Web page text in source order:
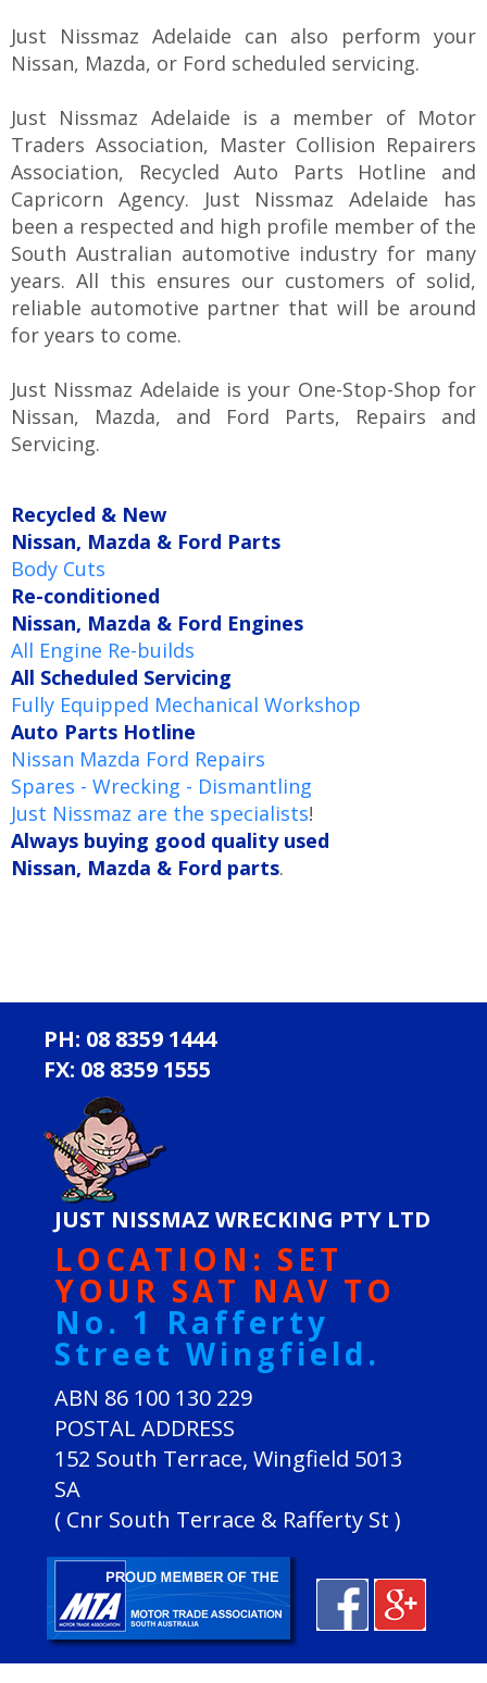
Just Nissmaz Adelaide can also perform your
Nissan, Mazda, or Ford scheduled servicing.
Just Nissmaz Adelaide is a member of Motor
Traders Association, Master Collision Repairers
Association, Recycled Auto Parts Hotline and
Capricorn Agency. Just Nissmaz Adelaide has
been a respected and high profile member of the
South Australian automotive industry for many
years. All this ensures our customers of solid,
reliable automotive partner that will be around
for years to come.
Just Nissmaz Adelaide is your One-Stop-Shop for
Nissan, Mazda, and Ford Parts, Repairs and
Servicing.
Recycled & New
Nissan, Mazda & Ford Parts
Body Cuts
Re-conditioned
Nissan, Mazda & Ford Engines
All Engine Re-builds
All Scheduled Servicing
Fully Equipped Mechanical Workshop
Auto Parts Hotline
Nissan Mazda Ford Repairs
Spares - Wrecking - Dismantling
Just Nissmaz are the specialists!
Always buying good quality used
Nissan, Mazda & Ford parts.
PH: 08 8359 1444
FX: 08 8359 1555
JUST NISSMAZ WRECKING PTY LTD
LOCATION: SET
YOUR SAT NAV TO
No. 1 Rafferty
Street Wingfield.
ABN 86 100 130 229
POSTAL ADDRESS
152 South Terrace, Wingfield 5013
SA
( Cnr South Terrace & Rafferty St )